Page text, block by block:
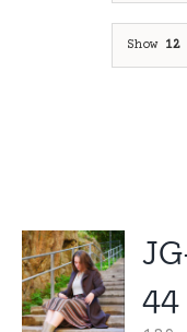
Show 12
44